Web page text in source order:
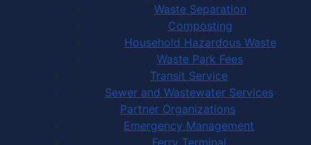
Waste Separation
Composting
Household Hazardous Waste
Waste Park Fees
Transit Service
Sewer and Wastewater Services
Partner Organizations
Emergency Management
Ferry Terminal